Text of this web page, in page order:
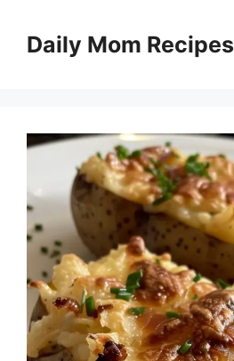
contentDaily Mom Recipes